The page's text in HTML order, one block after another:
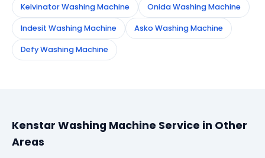
Kelvinator Washing Machine Onida Washing Machine
Indesit Washing Machine Asko Washing Machine
Defy Washing Machine
Kenstar Washing Machine Service in Other
Areas